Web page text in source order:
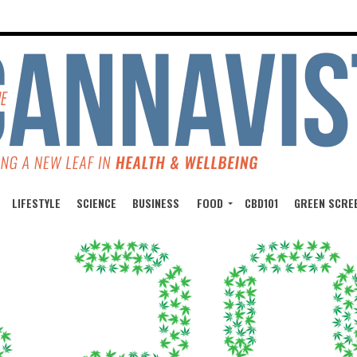
LIFESTYLE SCIENCE BUSINESS FOOD CBD101 GREEN